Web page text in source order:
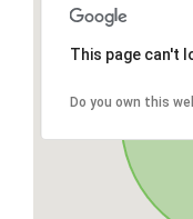
This page can't
Do you own this